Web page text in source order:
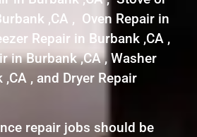
,CA , Oven Repair in
Repair in Burbank ,CA ,
in Burbank ,CA , Washer
, and Dryer Repair
repair jobs should be